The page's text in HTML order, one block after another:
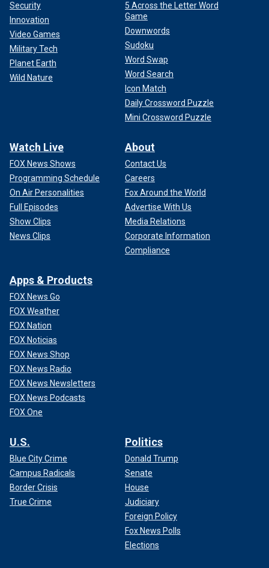
Security
Innovation
Video Games
Military Tech
Planet Earth
Wild Nature
5 Across the Letter Word
Game
Downwords
Sudoku
Word Swap
Word Search
Icon Match
Daily Crossword Puzzle
Mini Crossword Puzzle
Watch Live
FOX News Shows
Programming Schedule
On Air Personalities
Full Episodes
Show Clips
News Clips
About
Contact Us
Careers
Fox Around the World
Advertise With Us
Media Relations
Corporate Information
Compliance
Apps & Products
FOX News Go
FOX Weather
FOX Nation
FOX Noticias
FOX News Shop
FOX News Radio
FOX News Newsletters
FOX News Podcasts
FOX One
U.S.
Blue City Crime
Campus Radicals
Border Crisis
True Crime
Politics
Donald Trump
Senate
House
Judiciary
Foreign Policy
Fox News Polls
Elections